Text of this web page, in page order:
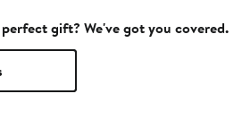
gift? We've got you covered.